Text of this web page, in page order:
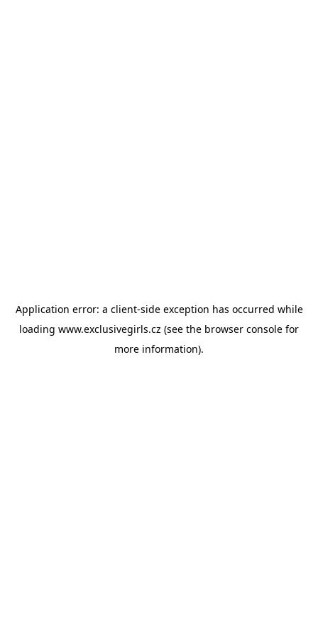
Application error: a client-side exception has occurred while
loading www.exclusivegirls.cz (see the browser console for
more information).